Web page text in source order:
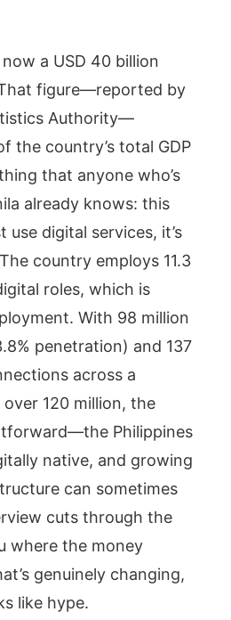
a USD 40 billion
figure—reported by
Authority—
the country’s total GDP
that anyone who’s
already knows: this
use digital services, it’s
country employs 11.3
roles, which is
With 98 million
penetration) and 137
across a
120 million, the
Philippines
native, and growing
can sometimes
cuts through the
where the money
genuinely changing,
like hype.